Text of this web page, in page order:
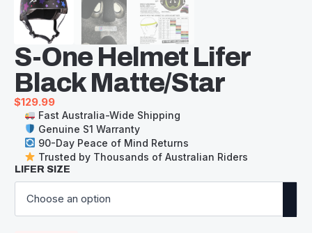
S-One Helmet Lifer
Black Matte/Star
$129.99
Fast Australia-Wide Shipping
Genuine S1 Warranty
90-Day Peace of Mind Returns
Trusted by Thousands of Australian Riders
LIFER SIZE